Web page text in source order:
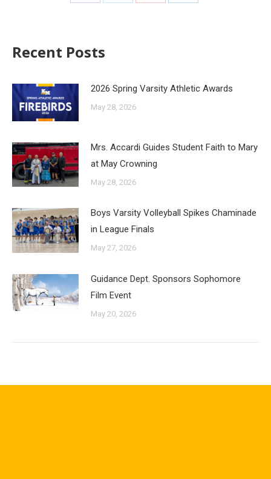
Recent Posts
2026 Spring Varsity Athletic Awards
May 28, 2026
Mrs. Accardi Guides Student Faith to Mary
at May Crowning
May 28, 2026
Boys Varsity Volleyball Spikes Chaminade
in League Finals
May 27, 2026
Guidance Dept. Sponsors Sophomore
Film Event
May 20, 2026